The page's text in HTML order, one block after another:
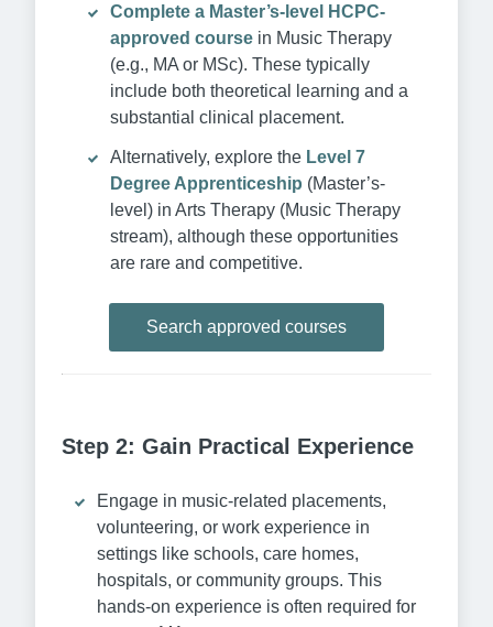
Complete a Master’s-level HCPC-
approved course in Music Therapy
(e.g., MA or MSc). These typically
include both theoretical learning and a
substantial clinical placement.
Alternatively, explore the Level 7
Degree Apprenticeship (Master’s-
level) in Arts Therapy (Music Therapy
stream), although these opportunities
are rare and competitive.
Search approved courses
Step 2: Gain Practical Experience
Engage in music-related placements,
volunteering, or work experience in
settings like schools, care homes,
hospitals, or community groups. This
hands-on experience is often required for